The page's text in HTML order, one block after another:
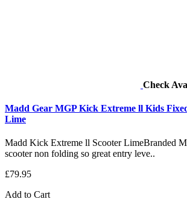
Check
Madd Gear MGP Kick Extreme ll Kids
Lime
Madd Kick Extreme ll Scooter LimeBranded
scooter non folding so great entry leve..
£79.95
Add to Cart